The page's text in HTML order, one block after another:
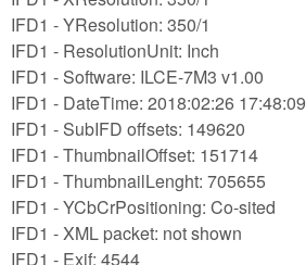
IFD1 - YResolution: 350/1
IFD1 - ResolutionUnit: Inch
IFD1 - Software: ILCE-7M3 v1.00
IFD1 - DateTime: 2018:02:26 17:48:09
IFD1 - SubIFD offsets: 149620
IFD1 - ThumbnailOffset: 151714
IFD1 - ThumbnailLenght: 705655
IFD1 - YCbCrPositioning: Co-sited
IFD1 - XML packet: not shown
IFD1 - Exif: 4544